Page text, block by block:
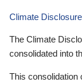
Climate
The Climate
consolidated into
This consolidation